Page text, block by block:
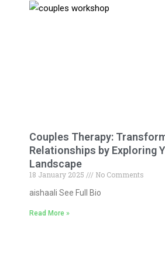
Couples Therapy:
Relationships by Exploring
Landscape
18 January 2025
No Comments
aishaali See Full Bio
Read More »